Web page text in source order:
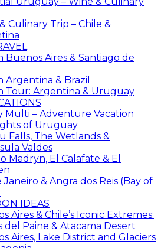
Culinary Trip – Chile &
Buenos Aires & Santiago de
Argentina & Brazil
Tour: Argentina & Uruguay
Multi – Adventure Vacation
of Uruguay
Falls, The Wetlands &
Valdes
Madryn, El Calafate & El
Janeiro & Angra dos Reis (Bay of
IDEAS
Aires & Chile’s Iconic Extremes:
del Paine & Atacama Desert
Aires, Lake District and Glaciers